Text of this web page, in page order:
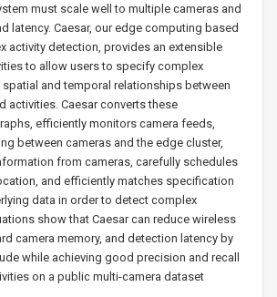
must scale well to multiple cameras and
latency. Caesar, our edge computing based
activity detection, provides an extensible
to allow users to specify complex
and temporal relationships between
activities. Caesar converts these
efficiently monitors camera feeds,
between cameras and the edge cluster,
from cameras, carefully schedules
and efficiently matches specification
data in order to detect complex
show that Caesar can reduce wireless
camera memory, and detection latency by
while achieving good precision and recall
on a public multi-camera dataset